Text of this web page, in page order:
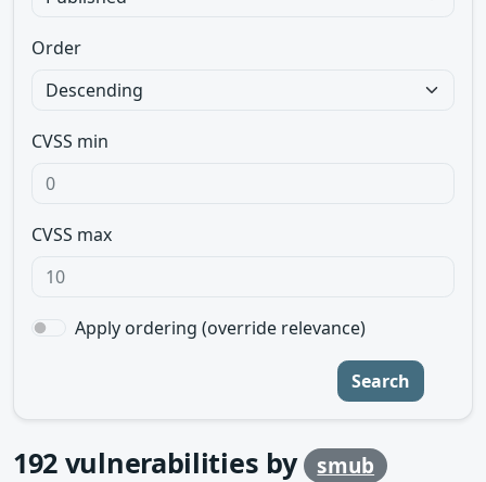
Order
CVSS min
CVSS max
Apply ordering (override relevance)
Search
192 vulnerabilities by smub